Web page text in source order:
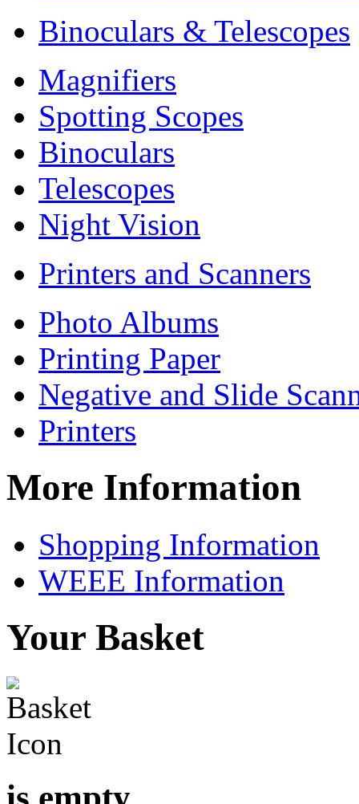
Binoculars & Telescopes
Magnifiers
Spotting Scopes
Binoculars
Telescopes
Night Vision
Printers and Scanners
Photo Albums
Printing Paper
Negative and Slide
Printers
More Information
Shopping Information
WEEE Information
Your Basket